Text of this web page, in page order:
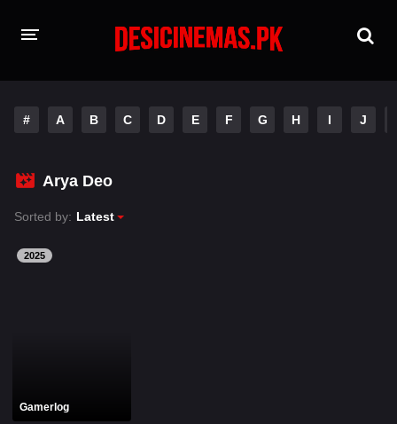
Hindi Dubbed
Hindi
Tamil
# A B C D E F G H I J
Arya Deo
Sorted by: Latest
2025
Gamerlog